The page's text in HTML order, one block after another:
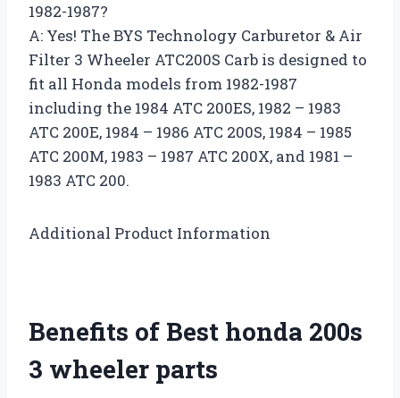
1982-1987?
A: Yes! The BYS Technology Carburetor & Air
Filter 3 Wheeler ATC200S Carb is designed to
fit all Honda models from 1982-1987
including the 1984 ATC 200ES, 1982 – 1983
ATC 200E, 1984 – 1986 ATC 200S, 1984 – 1985
ATC 200M, 1983 – 1987 ATC 200X, and 1981 –
1983 ATC 200.
Additional Product Information
Benefits of Best honda 200s
3 wheeler parts